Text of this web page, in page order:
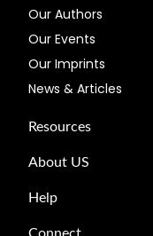
Our Authors
Our Events
Our Imprints
News & Articles
Resources
About US
Help